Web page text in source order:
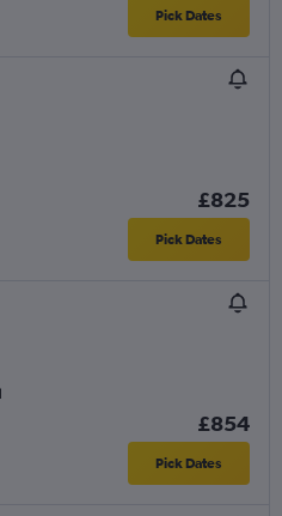
Pick Dates
£825
Pick Dates
£854
Pick Dates